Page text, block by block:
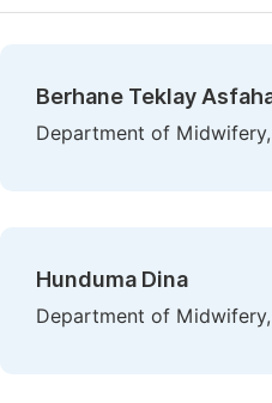
Berhane Teklay
Department of
Hunduma Dina
Department of